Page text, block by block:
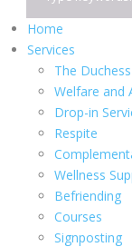
Home
Services
The
Welfare and
Drop-in
Respite
Wellness
Befriending
Courses
Signposting